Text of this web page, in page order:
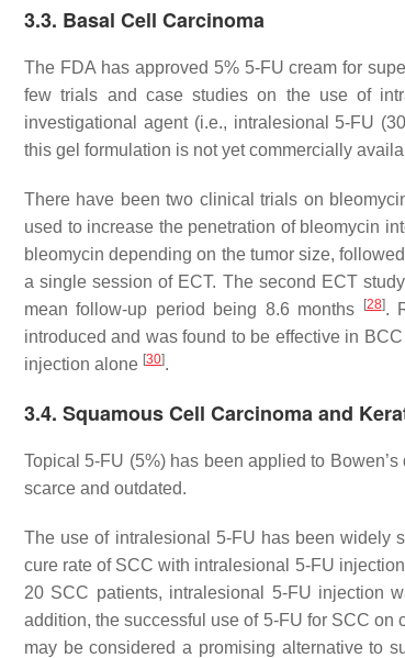
3.3. Basal Cell Carcinoma
The FDA has approved 5% 5-FU cream for
few trials and case studies on the use of
investigational agent (i.e., intralesional 5-FU
this gel formulation is not yet commercially
There have been two clinical trials on
used to increase the penetration of bleomycin
bleomycin depending on the tumor size,
a single session of ECT. The second ECT
mean follow-up period being 8.6 months
[28].
introduced and was found to be effective in BCC
injection alone [30].
3.4. Squamous Cell Carcinoma and
Topical 5-FU (5%) has been applied to
scarce and outdated.
The use of intralesional 5-FU has been widely
cure rate of SCC with intralesional 5-FU
20 SCC patients, intralesional 5-FU injection
addition, the successful use of 5-FU for SCC
may be considered a promising alternative to